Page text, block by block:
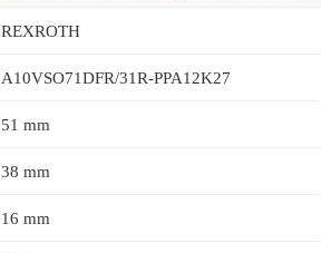
REXROTH
A10VSO71DFR/31R-PPA12K27
51 mm
38 mm
16 mm